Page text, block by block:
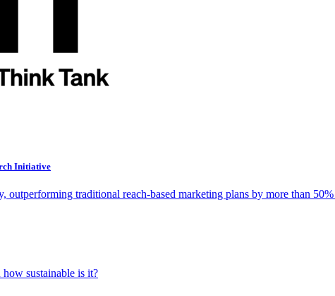
Initiative
outperforming traditional reach-based marketing plans by more than
sustainable is it?